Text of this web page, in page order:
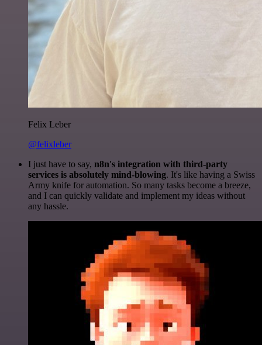
Felix Leber
@felixleber
I just have to say, n8n's integration with third-party
services is absolutely mind-blowing. It's like having a Swiss
Army knife for automation. So many tasks become a breeze,
and I can quickly validate and implement my ideas without
any hassle.